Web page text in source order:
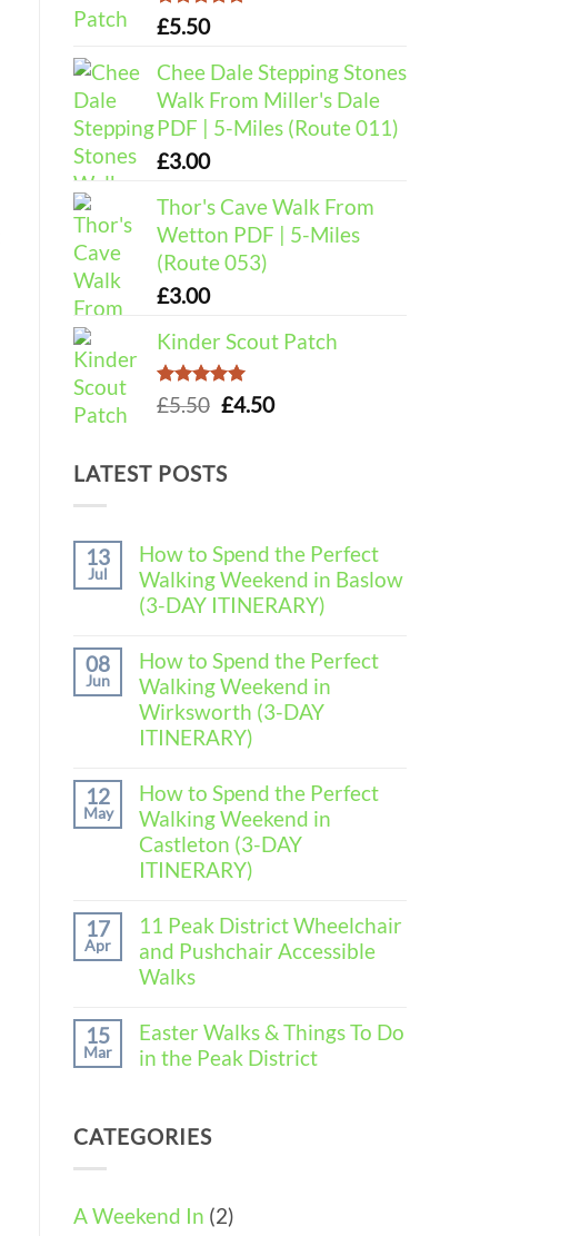
Rated5.00
out of 5
£5.50
Chee Dale Stepping Stones
Walk From Miller's Dale
PDF | 5-Miles (Route 011)
£3.00
Thor's Cave Walk From
Wetton PDF | 5-Miles
(Route 053)
£3.00
Kinder Scout Patch
Rated5.00
out of 5
£5.50 Original
was:
£5.50.
£4.50Current
LATEST POSTS
13
Jul
How to Spend the Perfect
Walking Weekend in Baslow
(3-DAY ITINERARY)
Comments
on
How
to
Spend
the
Weekend
in
Baslow
(3-
DAY
ITINERARY)
08
Jun
How to Spend the Perfect
Walking Weekend in
Wirksworth (3-DAY
ITINERARY)
Comments
on
How
to
Spend
the
Weekend
Wirksworth
(3-
12
May
How to Spend the Perfect
Walking Weekend in
Castleton (3-DAY
ITINERARY)
Comments
on
How
to
Spend
Walking
Weekend
DAY
ITINERARY)
17
Apr
11 Peak District Wheelchair
and Pushchair Accessible
Walks
Comments
on
11
and
Pushchair
15
Mar
Easter Walks & Things To Do
in the Peak District
Easter
To
Do
CATEGORIES
A Weekend In (2)